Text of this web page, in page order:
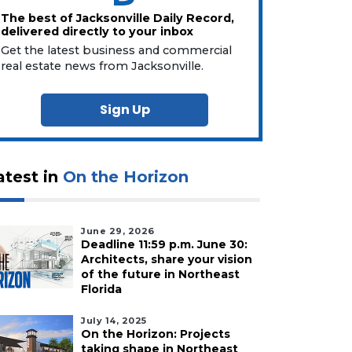
The best of Jacksonville Daily Record,
delivered directly to your inbox
Get the latest business and commercial
real estate news from Jacksonville.
Sign Up
in On the Horizon
June 29, 2026
Deadline 11:59 p.m. June 30:
Architects, share your vision
of the future in Northeast
Florida
July 14, 2025
On the Horizon: Projects
taking shape in Northeast